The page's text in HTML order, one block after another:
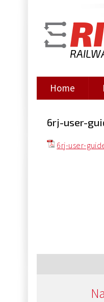
RI
Home
6rj-user-
6rj-user-